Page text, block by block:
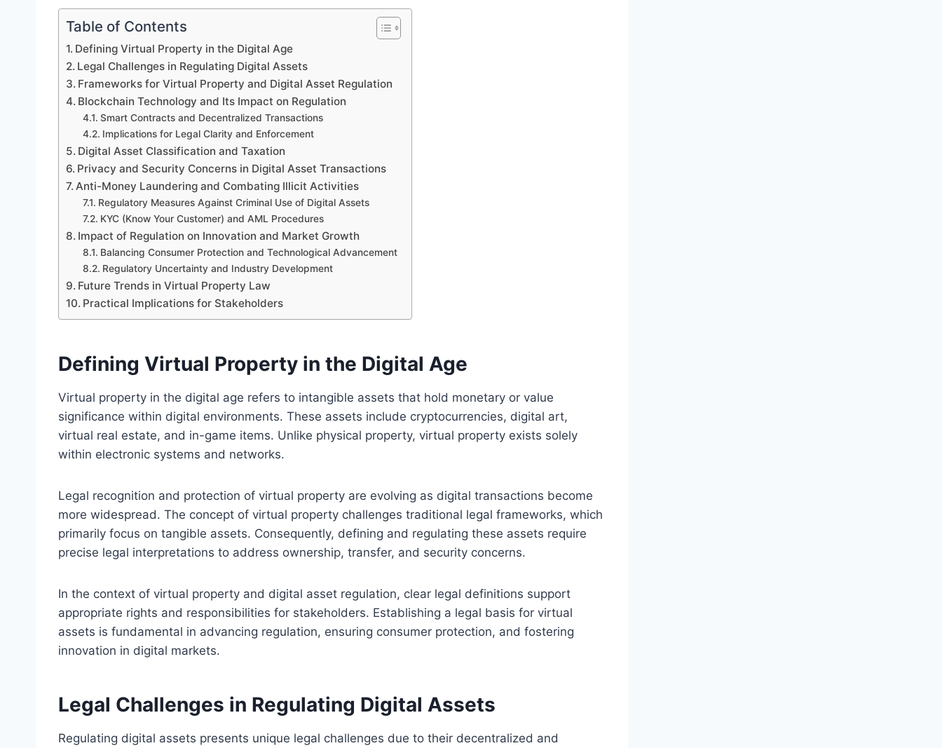
Table of Contents
Defining Virtual Property in the Digital Age
Legal Challenges in Regulating Digital Assets
Frameworks for Virtual Property and Digital Asset Regulation
Blockchain Technology and Its Impact on Regulation
Smart Contracts and Decentralized Transactions
Implications for Legal Clarity and Enforcement
Digital Asset Classification and Taxation
Privacy and Security Concerns in Digital Asset Transactions
Anti-Money Laundering and Combating Illicit Activities
Regulatory Measures Against Criminal Use of Digital Assets
KYC (Know Your Customer) and AML Procedures
Impact of Regulation on Innovation and Market Growth
Balancing Consumer Protection and Technological Advancement
Regulatory Uncertainty and Industry Development
Future Trends in Virtual Property Law
Practical Implications for Stakeholders
Defining Virtual Property in the Digital Age
Virtual property in the digital age refers to intangible assets that hold monetary or value
significance within digital environments. These assets include cryptocurrencies, digital art,
virtual real estate, and in-game items. Unlike physical property, virtual property exists solely
within electronic systems and networks.
Legal recognition and protection of virtual property are evolving as digital transactions become
more widespread. The concept of virtual property challenges traditional legal frameworks, which
primarily focus on tangible assets. Consequently, defining and regulating these assets require
precise legal interpretations to address ownership, transfer, and security concerns.
In the context of virtual property and digital asset regulation, clear legal definitions support
appropriate rights and responsibilities for stakeholders. Establishing a legal basis for virtual
assets is fundamental in advancing regulation, ensuring consumer protection, and fostering
innovation in digital markets.
Legal Challenges in Regulating Digital Assets
Regulating digital assets presents unique legal challenges due to their decentralized and